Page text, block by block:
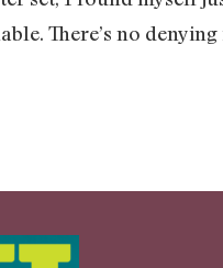
There’s no